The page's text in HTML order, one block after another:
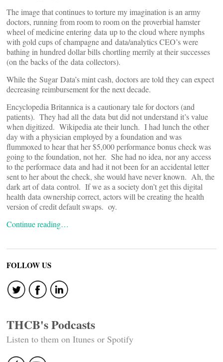
The image that continues to torture my imagination is an army
doctors, running from room to room on the proverbial hamster
wheel of medicine entering data up to the cloud where nymphs
with gold cups of champagne and data/analytics CEO’s were
bathing in hundred dollar bills chortling merrily at their successes
(on the backs of the data collectors).
While the Sugar Data’s mint cash, doctors are told they can expect
decreasing reimbursement for the next decade.
Encyclopedia Britannica is a cautionary tale for doctors (and
patients). They had all the data but did not understand it’s value
when digitized. Wikipedia ate their lunch. I had lunch the other
day with a physician employed by a foundation and was
flummoxed to hear that her $5,000 performance bonus check was
going to the foundation, not her. She had no idea, nor any access
to the performace data and had it not been for an accidental letter
sent to her about the check, she would have never known. Ah, the
dark art of data control. If we as a society don’t get this digital
health data ownership correct, actors will be creating the health
version of credit default swaps. oy.
Continue reading…
FOLLOW US
THCB's Podcasts
Listen to them on Itunes or Spotify